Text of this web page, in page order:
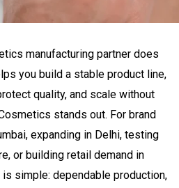
manufacturing partner does
you build a stable product line,
quality, and scale without
stands out. For brand
expanding in Delhi, testing
or building retail demand in
simple: dependable production,